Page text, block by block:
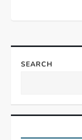
n
v
SEARCH